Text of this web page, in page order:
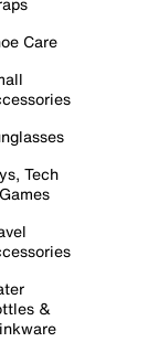
Care
Tech
&